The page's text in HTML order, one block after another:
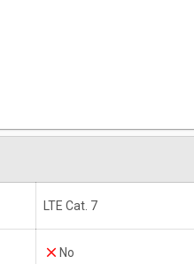
LTE Cat. 7
No